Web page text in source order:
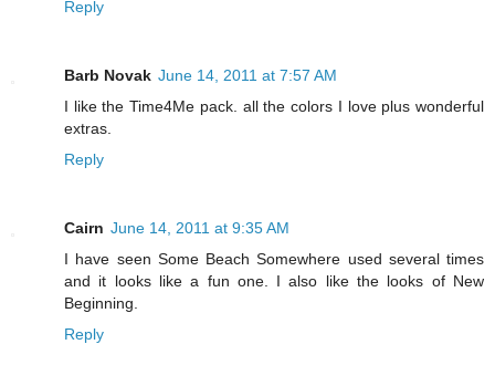
Reply
Barb Novak June 14, 2011 at 7:57 AM
I like the Time4Me pack. all the colors I love plus wonderful
extras.
Reply
Cairn June 14, 2011 at 9:35 AM
I have seen Some Beach Somewhere used several times
and it looks like a fun one. I also like the looks of New
Beginning.
Reply